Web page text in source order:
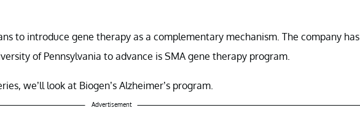
to introduce gene therapy as a complementary mechanism. The company has
of Pennsylvania to advance is SMA gene therapy program.
we’ll look at Biogen’s Alzheimer’s program.
Advertisement